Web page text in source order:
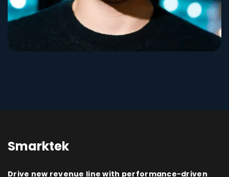
Smarktek
Drive new revenue line with performance-driven